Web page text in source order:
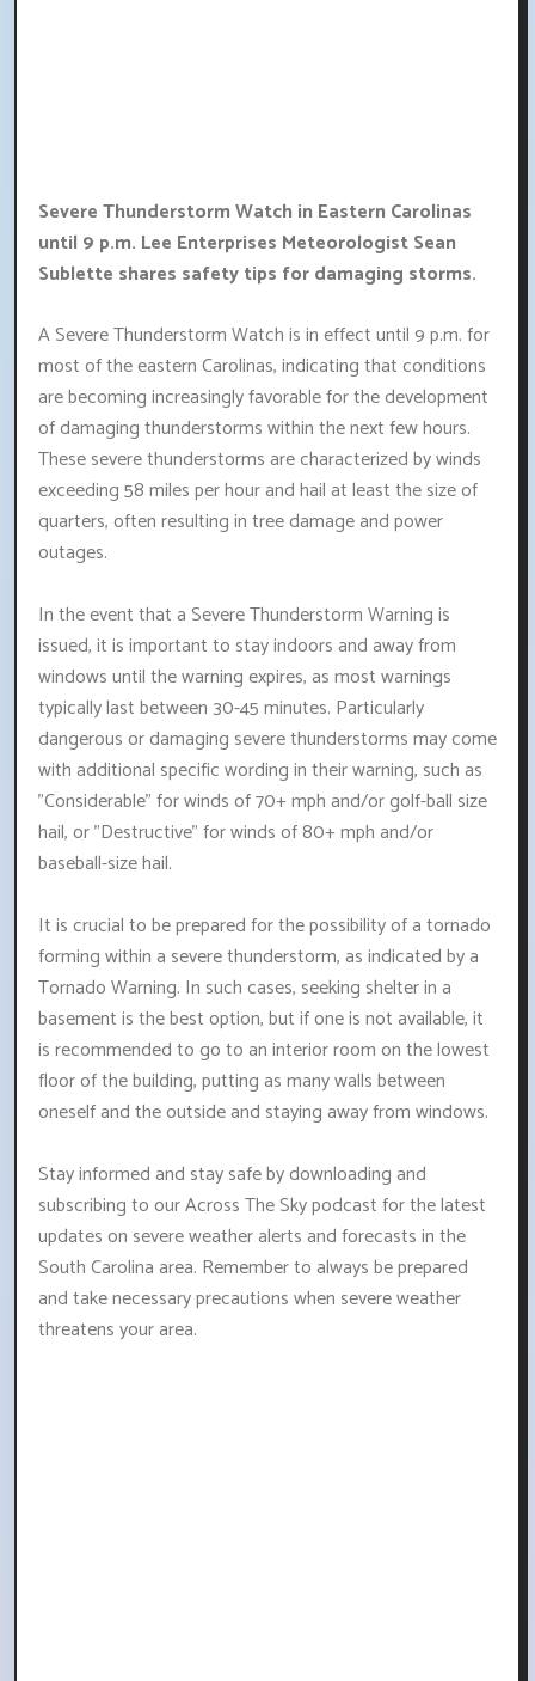
Severe Thunderstorm Watch in Eastern Carolinas
until 9 p.m. Lee Enterprises Meteorologist Sean
Sublette shares safety tips for damaging storms.
A Severe Thunderstorm Watch is in effect until 9 p.m. for
most of the eastern Carolinas, indicating that conditions
are becoming increasingly favorable for the development
of damaging thunderstorms within the next few hours.
These severe thunderstorms are characterized by winds
exceeding 58 miles per hour and hail at least the size of
quarters, often resulting in tree damage and power
outages.
In the event that a Severe Thunderstorm Warning is
issued, it is important to stay indoors and away from
windows until the warning expires, as most warnings
typically last between 30-45 minutes. Particularly
dangerous or damaging severe thunderstorms may come
with additional specific wording in their warning, such as
"Considerable" for winds of 70+ mph and/or golf-ball size
hail, or "Destructive" for winds of 80+ mph and/or
baseball-size hail.
It is crucial to be prepared for the possibility of a tornado
forming within a severe thunderstorm, as indicated by a
Tornado Warning. In such cases, seeking shelter in a
basement is the best option, but if one is not available, it
is recommended to go to an interior room on the lowest
floor of the building, putting as many walls between
oneself and the outside and staying away from windows.
Stay informed and stay safe by downloading and
subscribing to our Across The Sky podcast for the latest
updates on severe weather alerts and forecasts in the
South Carolina area. Remember to always be prepared
and take necessary precautions when severe weather
threatens your area.